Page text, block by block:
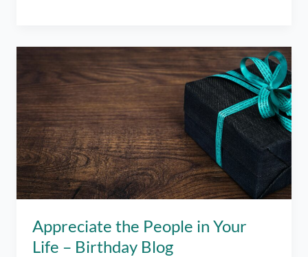
Overthinker
Appreciate the People in Your
Life – Birthday Blog